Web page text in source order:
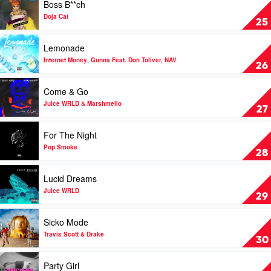
Room
by
Travis
Scott
25
video
Boss
B**ch
by
Doja
Cat
Boss B**ch
Doja Cat
26
Play
video
Lemonade
by
Internet
Money,
Gunna
Feat.
Toliver,
NAV
Lemonade
Internet Money, Gunna Feat. Don Toliver, NAV
27
Play
video
Come
&
Juice
WRLD
Marshmello
Come & Go
Juice WRLD & Marshmello
28
video
For
The
Night
by
Pop
Smoke
For The Night
Pop Smoke
29
Play
video
Lucid
Dreams
by
Juice
WRLD
Lucid Dreams
Juice WRLD
30
Play
video
Sicko
Mode
by
Travis
Sicko Mode
Travis Scott & Drake
Play
video
Party Girl